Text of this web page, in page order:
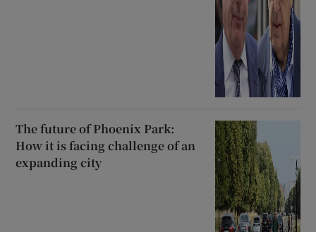
The future of Phoenix Park:
How it is facing challenge of an
expanding city